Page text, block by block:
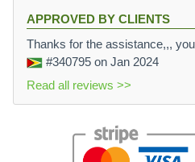
APPROVED BY CLIENTS
Thanks for the assistance,,,
#340795 on Jan 2024
Read all reviews >>